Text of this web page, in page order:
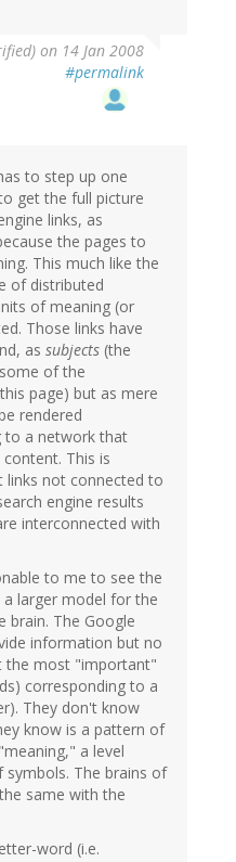
on 14 Jan 2008
#permalink
to step up one
get the full picture
links, as
the pages to
This much like the
of distributed
of meaning (or
Those links have
as subjects (the
of the
page) but as mere
rendered
to a network that
This is
links not connected to
engine results
interconnected with
to me to see the
larger model for the
The Google
information but no
the most "important"
corresponding to a
They don't know
know is a pattern of
a level
The brains of
same with the
word (i.e.